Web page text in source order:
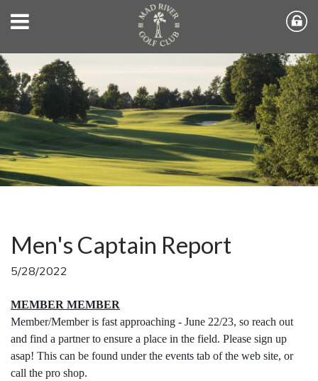
Men's Captain Report
5/28/2022
MEMBER MEMBER
Member/Member is fast approaching - June 22/23, so reach out
and find a partner to ensure a place in the field. Please sign up
asap! This can be found under the events tab of the web site, or
call the pro shop.